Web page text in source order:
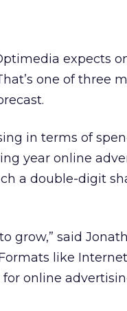
expects
one of three
in terms of
year online
a double-digit
grow,” said
like
online